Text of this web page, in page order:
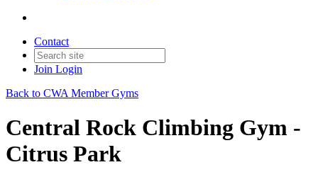
Contact
Join Login
Back to CWA Member Gyms
Central Rock Climbing Gym -
Citrus Park